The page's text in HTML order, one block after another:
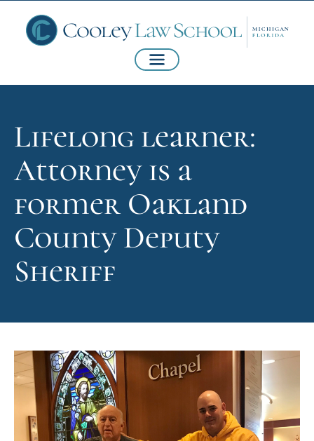
Lifelong learner:
Attorney is a
former Oakland
County Deputy
Sheriff